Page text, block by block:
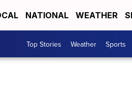
NATIONAL WEATHER
Top Stories Weather Sports